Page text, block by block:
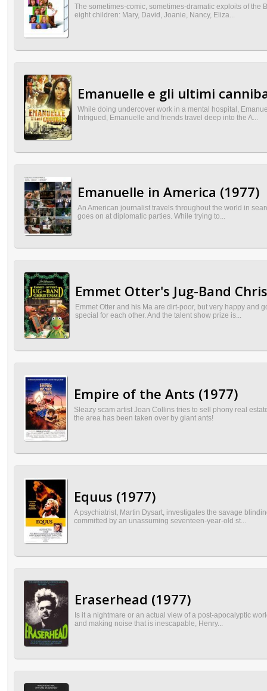
The sometimes-comic, sometimes-dramatic exploits of the
eight children: Mary, David, Joanie, Nancy, Eliza...
Emanuelle e gli ultimi
While doing undercover work in a mental hospital,
Intrigued, Emanuelle and friends travel deep into the A...
Emanuelle in America (1977)
An American journalist travels throughout the world in
goes on at diplomatic parties. While trying to...
Emmet Otter's Jug-Band
Emmet Otter and his Ma are dirt-poor, but very happy and
special for each other. And the talent show prize is...
Empire of the Ants (1977)
Sleazy scam artist Joan Collins tries to sell phony real
the area has been taken over by giant ants!
Equus (1977)
A psychiatrist, Martin Dysart, investigates the savage
committed by an unassuming seventeen-year-old st...
Eraserhead (1977)
Is it a nightmare or an actual view of a post-apocalyptic
and making noise that is inescapable, Henry...